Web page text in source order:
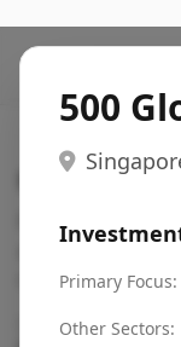
500
Primary Focus:
Other Sectors:
Search VC
Fundraising
actively
region, etc.
Pitch deck